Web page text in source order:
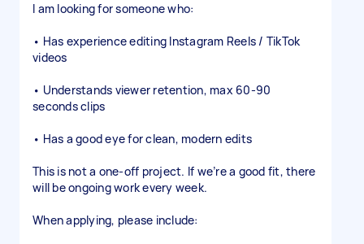
I am looking for someone who:
• Has experience editing Instagram Reels / TikTok
videos
• Understands viewer retention, max 60-90
seconds clips
• Has a good eye for clean, modern edits
This is not a one-off project. If we’re a good fit, there
will be ongoing work every week.
When applying, please include: